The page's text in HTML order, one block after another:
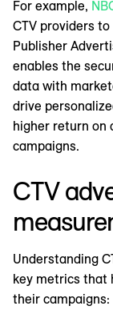
For example,
CTV providers to
Publisher
enables the
data with
drive
higher return on
campaigns.
CTV
Understanding
key metrics that
their campaigns: